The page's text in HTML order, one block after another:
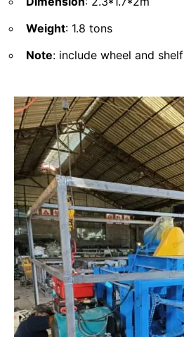
Weight: 1.8 tons
Note: include wheel and shelf